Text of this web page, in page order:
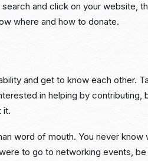
and click on your website,
where and how to donate.
and get to know each other.
in helping by contributing,
it.
word of mouth. You never know
to go to networking events,